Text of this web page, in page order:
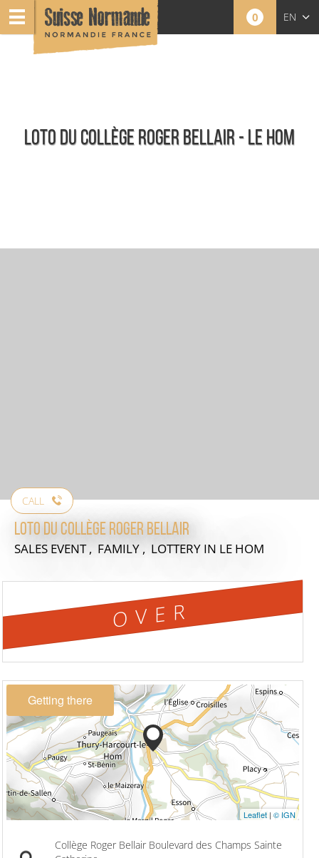
0 EN
LOTO DU COLLÈGE ROGER BELLAIR - LE HOM
CALL
Loto du collège Roger Bellair
SALES EVENT , FAMILY , LOTTERY IN LE HOM
OVER
Getting there
Leaflet | © IGN
Collège Roger Bellair Boulevard des Champs Sainte